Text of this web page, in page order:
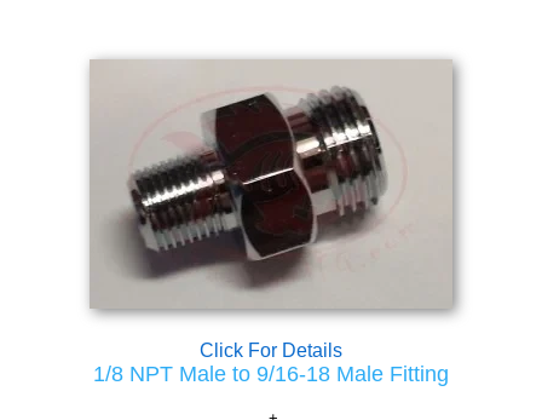
Click For Details
1/8 NPT Male to 9/16-18 Male Fitting